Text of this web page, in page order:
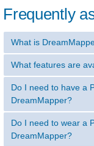
Frequently
What is
What features are
Do I need to have a
DreamMapper?
Do I need to wear a
DreamMapper?